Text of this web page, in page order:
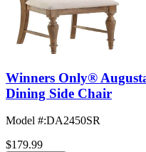
Winners Only®
Dining Side Chair
Model #:DA2450SR
$179.99